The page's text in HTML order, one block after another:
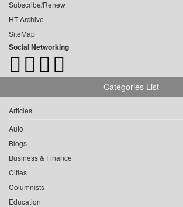
Subscribe/Renew
HT Archive
SiteMap
Social Networking
Categories List
Articles
Auto
Blogs
Business & Finance
Cities
Columnists
Education